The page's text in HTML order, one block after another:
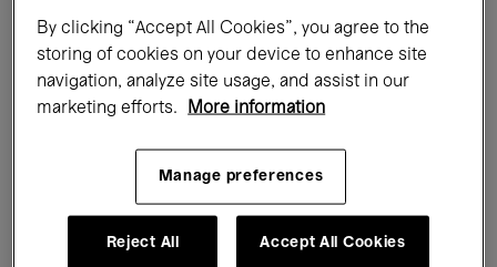
Films Performances
Talks & Debates Jazz
Classical Music Global Music
Electronic Music
By clicking “Accept All Cookies”, you agree to the
storing of cookies on your device to enhance site
navigation, analyze site usage, and assist in our
marketing efforts.
More information
Manage preferences
Reject All Accept All Cookies